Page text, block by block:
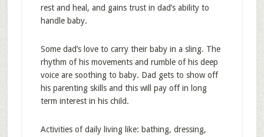
rest and heal, and gains trust in dad’s ability to
handle baby.
Some dad’s love to carry their baby in a sling. The
rhythm of his movements and rumble of his deep
voice are soothing to baby. Dad gets to show off
his parenting skills and this will pay off in long
term interest in his child.
Activities of daily living like: bathing, dressing,